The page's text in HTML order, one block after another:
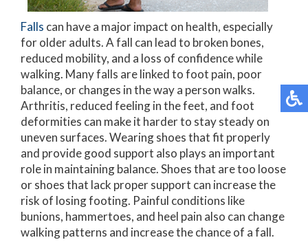
Falls can have a major impact on health, especially
for older adults. A fall can lead to broken bones,
reduced mobility, and a loss of confidence while
walking. Many falls are linked to foot pain, poor
balance, or changes in the way a person walks.
Arthritis, reduced feeling in the feet, and foot
deformities can make it harder to stay steady on
uneven surfaces. Wearing shoes that fit properly
and provide good support also plays an important
role in maintaining balance. Shoes that are too loose
or shoes that lack proper support can increase the
risk of losing footing. Painful conditions like
bunions, hammertoes, and heel pain also can change
walking patterns and increase the chance of a fall.